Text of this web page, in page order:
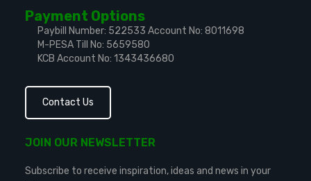
Payment Options
Paybill Number: 522533 Account No: 8011698
M-PESA Till No: 5659580
KCB Account No: 1343436680
Contact Us
JOIN OUR NEWSLETTER
Subscribe to receive inspiration, ideas and news in your